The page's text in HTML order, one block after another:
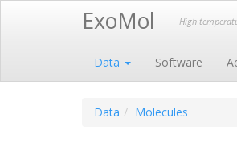
ExoMol High
Data Software
Data Molecules